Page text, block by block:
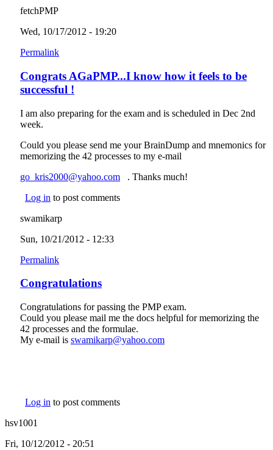
fetchPMP
Wed, 10/17/2012 - 19:20
Permalink
Congrats AGaPMP...I know how it feels to be
successful !
I am also preparing for the exam and is scheduled in Dec 2nd
week.
Could you please send me your BrainDump and mnemonics for
memorizing the 42 processes to my e-mail
go_kris2000@yahoo.com (link sends e-mail)
. Thanks much!
Log in to post comments
swamikarp
Sun, 10/21/2012 - 12:33
Permalink
Congratulations
Congratulations for passing the PMP exam.
Could you please mail me the docs helpful for memorizing the
42 processes and the formulae.
My e-mail is swamikarp@yahoo.com
Log in to post comments
hsv1001
Fri, 10/12/2012 - 20:51